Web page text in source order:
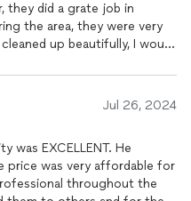
they did a grate job in
the area, they were very
up beautifully, I would
Jul 26, 2024
was EXCELLENT. He
throughout the